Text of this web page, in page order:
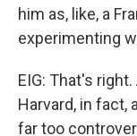
him as, like, a
experimenting
EIG: That's
Harvard, in fact,
far too